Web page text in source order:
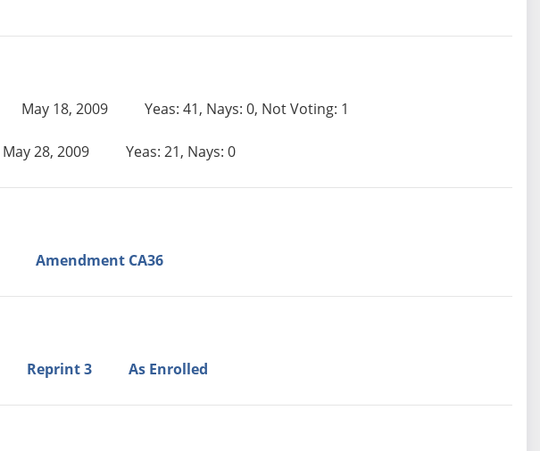
May 18, 2009 Yeas: 41, Nays: 0, Not Voting: 1
May 28, 2009 Yeas: 21, Nays: 0
Amendment CA36
Reprint 3 As Enrolled